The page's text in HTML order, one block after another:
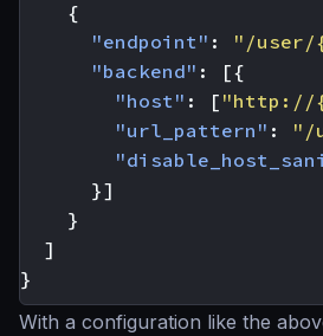
{
"endpoint" : "/
"backend" :
[{
"host" : [ "http://
"url_pattern" : "/
}]
}
]
}
With a configuration like the